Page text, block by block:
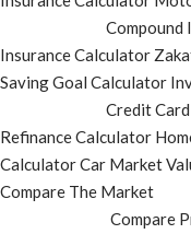
Insurance Calculator
Saving Goal Calculator
Credit
Refinance Calculator
CalculatorCar Market
Compare The Market
Compare